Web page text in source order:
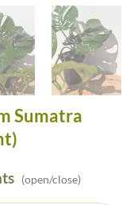
Sumatra
(open/close)